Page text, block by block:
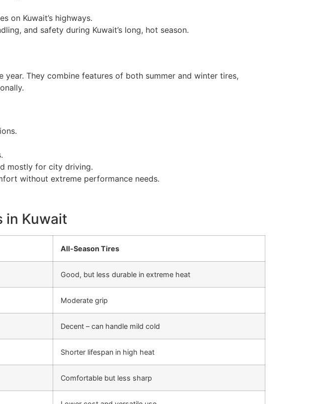
on Kuwait’s highways.
and safety during Kuwait’s long, hot season.
They combine features of both summer and winter tires,
mostly for city driving.
without extreme performance needs.
in Kuwait
All-Season Tires
Good, but less durable in extreme heat
Moderate grip
Decent – can handle mild cold
Shorter lifespan in high heat
Comfortable but less sharp